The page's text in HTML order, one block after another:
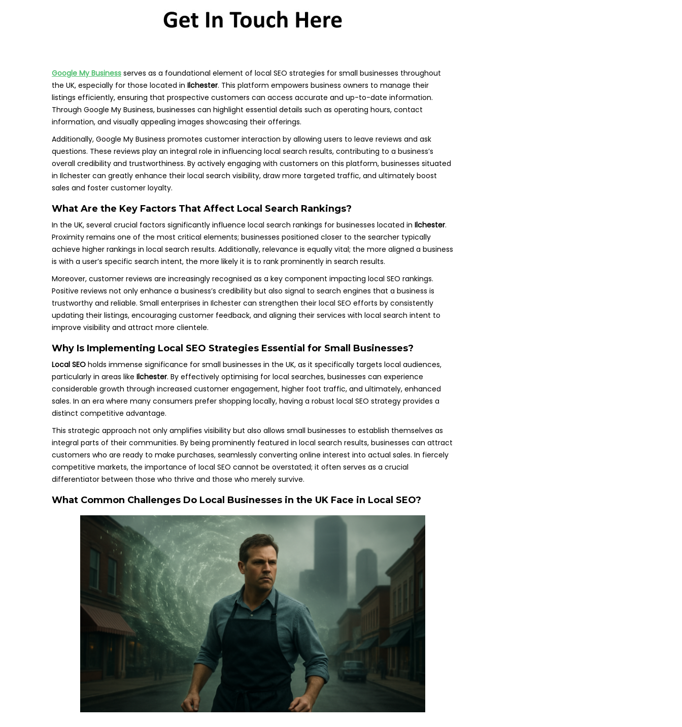
Google My Business serves as a foundational element of local SEO strategies for small businesses throughout
the UK, especially for those located in Ilchester. This platform empowers business owners to manage their
listings efficiently, ensuring that prospective customers can access accurate and up-to-date information.
Through Google My Business, businesses can highlight essential details such as operating hours, contact
information, and visually appealing images showcasing their offerings.
Additionally, Google My Business promotes customer interaction by allowing users to leave reviews and ask
questions. These reviews play an integral role in influencing local search results, contributing to a business’s
overall credibility and trustworthiness. By actively engaging with customers on this platform, businesses situated
in Ilchester can greatly enhance their local search visibility, draw more targeted traffic, and ultimately boost
sales and foster customer loyalty.
What Are the Key Factors That Affect Local Search Rankings?
In the UK, several crucial factors significantly influence local search rankings for businesses located in Ilchester.
Proximity remains one of the most critical elements; businesses positioned closer to the searcher typically
achieve higher rankings in local search results. Additionally, relevance is equally vital; the more aligned a business
is with a user’s specific search intent, the more likely it is to rank prominently in search results.
Moreover, customer reviews are increasingly recognised as a key component impacting local SEO rankings.
Positive reviews not only enhance a business’s credibility but also signal to search engines that a business is
trustworthy and reliable. Small enterprises in Ilchester can strengthen their local SEO efforts by consistently
updating their listings, encouraging customer feedback, and aligning their services with local search intent to
improve visibility and attract more clientele.
Why Is Implementing Local SEO Strategies Essential for Small Businesses?
Local SEO holds immense significance for small businesses in the UK, as it specifically targets local audiences,
particularly in areas like Ilchester. By effectively optimising for local searches, businesses can experience
considerable growth through increased customer engagement, higher foot traffic, and ultimately, enhanced
sales. In an era where many consumers prefer shopping locally, having a robust local SEO strategy provides a
distinct competitive advantage.
This strategic approach not only amplifies visibility but also allows small businesses to establish themselves as
integral parts of their communities. By being prominently featured in local search results, businesses can attract
customers who are ready to make purchases, seamlessly converting online interest into actual sales. In fiercely
competitive markets, the importance of local SEO cannot be overstated; it often serves as a crucial
differentiator between those who thrive and those who merely survive.
What Common Challenges Do Local Businesses in the UK Face in Local SEO?